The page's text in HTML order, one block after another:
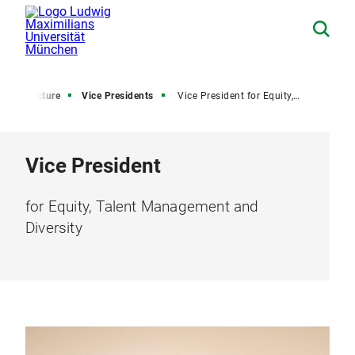
structure Vice Presidents Vice President for Equity, Talent Management and Diversity
Vice President
for Equity, Talent Management and
Diversity